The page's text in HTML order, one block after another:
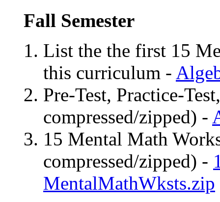
Fall Semester
List the the first 15
this curriculum -
Pre-Test, Practice-
compressed/zipped) -
15 Mental Math
compressed/zipped) -
MentalMathWksts.zip